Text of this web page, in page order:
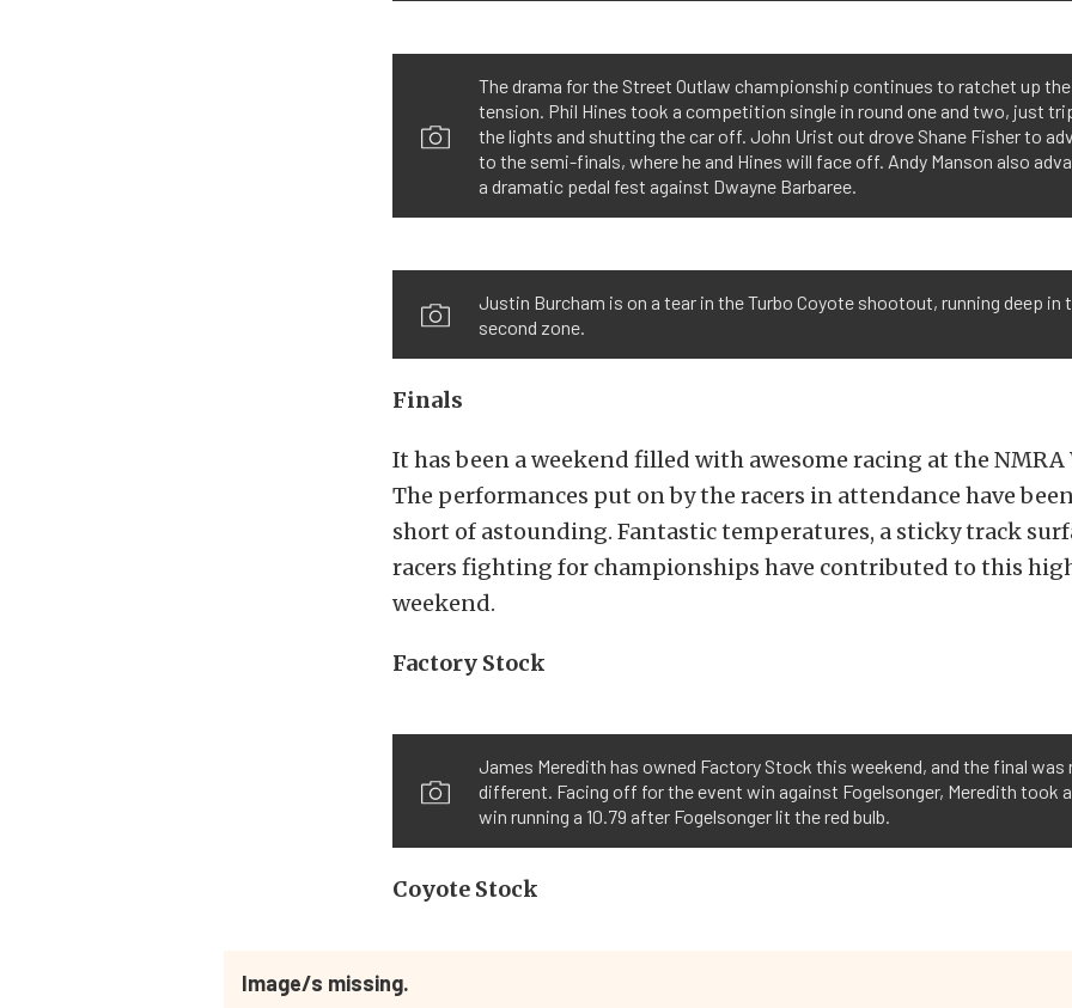
The drama for the Street Outlaw championship continues to ratchet up the
tension. Phil Hines took a competition single in round one and two, just
the lights and shutting the car off. John Urist out drove Shane Fisher to
to the semi-finals, where he and Hines will face off. Andy Manson also
a dramatic pedal fest against Dwayne Barbaree.
Justin Burcham is on a tear in the Turbo Coyote shootout, running deep in
second zone.
Finals
It has been a weekend filled with awesome racing at the NMRA
The performances put on by the racers in attendance have
short of astounding. Fantastic temperatures, a sticky track
racers fighting for championships have contributed to this
weekend.
Factory Stock
James Meredith has owned Factory Stock this weekend, and the final was
different. Facing off for the event win against Fogelsonger, Meredith took
win running a 10.79 after Fogelsonger lit the red bulb.
Coyote Stock
Image/s missing.